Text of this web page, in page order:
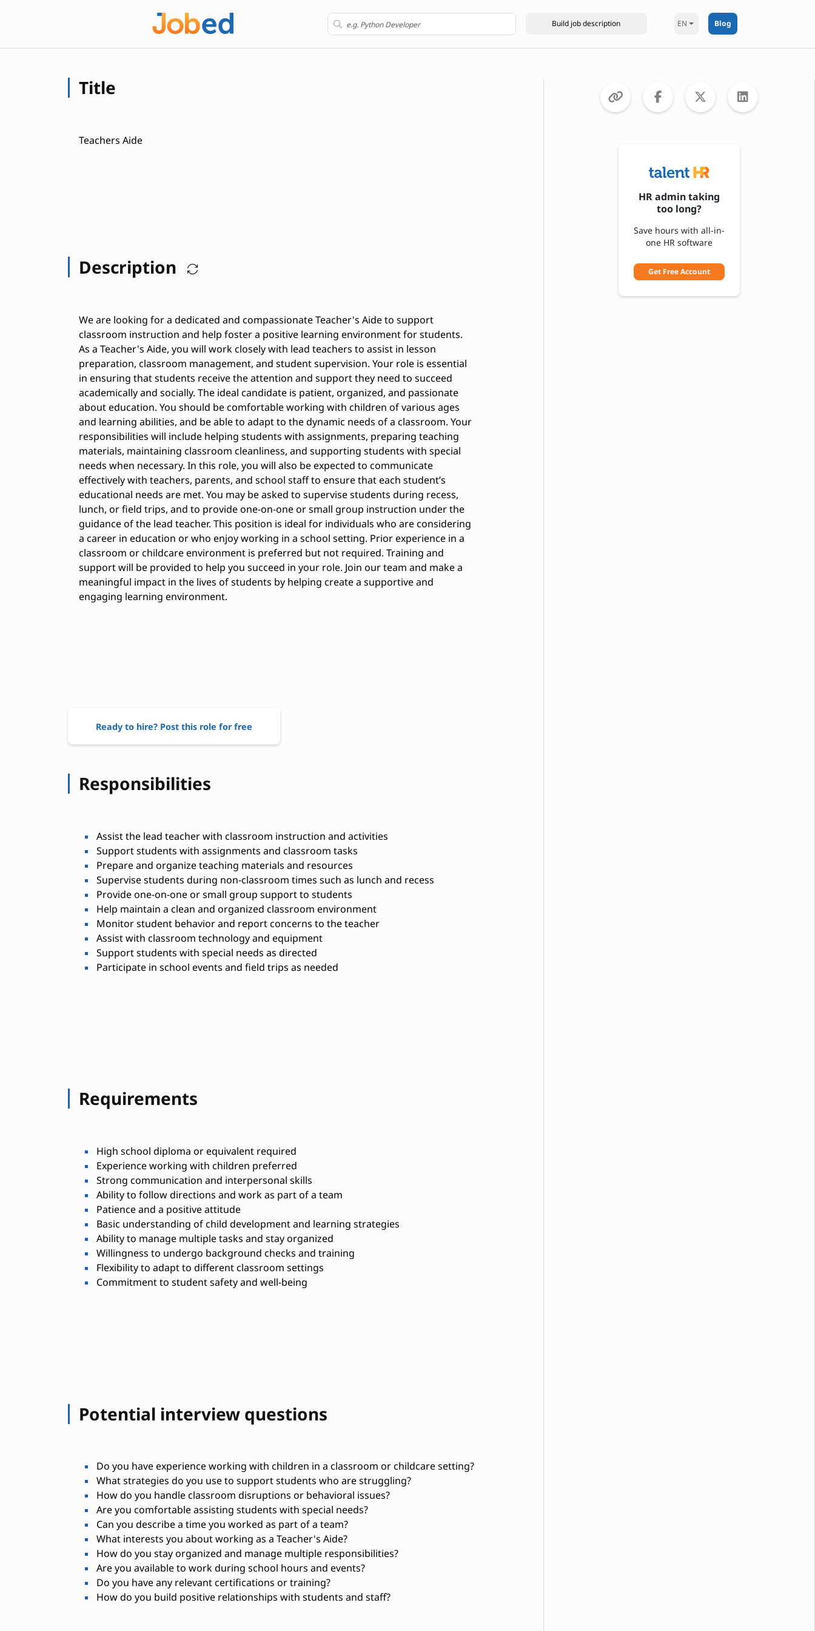
EN Blog
Title
Teachers Aide
Description
We are looking for a dedicated and compassionate Teacher's Aide to support
classroom instruction and help foster a positive learning environment for students.
As a Teacher's Aide, you will work closely with lead teachers to assist in lesson
preparation, classroom management, and student supervision. Your role is essential
in ensuring that students receive the attention and support they need to succeed
academically and socially. The ideal candidate is patient, organized, and passionate
about education. You should be comfortable working with children of various ages
and learning abilities, and be able to adapt to the dynamic needs of a classroom. Your
responsibilities will include helping students with assignments, preparing teaching
materials, maintaining classroom cleanliness, and supporting students with special
needs when necessary. In this role, you will also be expected to communicate
effectively with teachers, parents, and school staff to ensure that each student’s
educational needs are met. You may be asked to supervise students during recess,
lunch, or field trips, and to provide one-on-one or small group instruction under the
guidance of the lead teacher. This position is ideal for individuals who are considering
a career in education or who enjoy working in a school setting. Prior experience in a
classroom or childcare environment is preferred but not required. Training and
support will be provided to help you succeed in your role. Join our team and make a
meaningful impact in the lives of students by helping create a supportive and
engaging learning environment.
Ready to hire? Post this role for free
Responsibilities
Assist the lead teacher with classroom instruction and activities
Support students with assignments and classroom tasks
Prepare and organize teaching materials and resources
Supervise students during non-classroom times such as lunch and recess
Provide one-on-one or small group support to students
Help maintain a clean and organized classroom environment
Monitor student behavior and report concerns to the teacher
Assist with classroom technology and equipment
Support students with special needs as directed
Participate in school events and field trips as needed
Requirements
High school diploma or equivalent required
Experience working with children preferred
Strong communication and interpersonal skills
Ability to follow directions and work as part of a team
Patience and a positive attitude
Basic understanding of child development and learning strategies
Ability to manage multiple tasks and stay organized
Willingness to undergo background checks and training
Flexibility to adapt to different classroom settings
Commitment to student safety and well-being
Potential interview questions
Do you have experience working with children in a classroom or childcare setting?
What strategies do you use to support students who are struggling?
How do you handle classroom disruptions or behavioral issues?
Are you comfortable assisting students with special needs?
Can you describe a time you worked as part of a team?
What interests you about working as a Teacher's Aide?
How do you stay organized and manage multiple responsibilities?
Are you available to work during school hours and events?
Do you have any relevant certifications or training?
How do you build positive relationships with students and staff?
HR admin taking
too long?
Save hours with all-in-
one HR software
Get Free Account